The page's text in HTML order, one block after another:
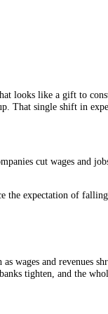
first glance that
fall, so